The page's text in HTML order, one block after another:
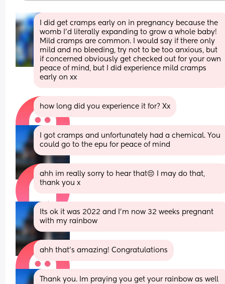
I did get cramps early on in pregnancy because the
womb I'd literally expanding to grow a whole baby!
Mild cramps are common. I would say if there only
mild and no bleeding, try not to be too anxious, but
if concerned obviously get checked out for your own
peace of mind, but I did experience mild cramps
early on xx
how long did you experience it for? Xx
I got cramps and unfortunately had a chemical. You
could go to the epu for peace of mind
ahh im really sorry to hear that😔 I may do that,
thank you x
Its ok it was 2022 and I'm now 32 weeks pregnant
with my rainbow
ahh that’s amazing! Congratulations
Thank you. Im praying you get your rainbow as well